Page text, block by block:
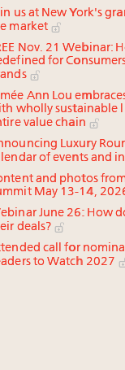
us at New York's
market
Nov. 21 Webinar:
for
Ann Lou
wholly sustainable
value chain
Luxury
of events and
and photos
May 13-14,
June 26: How
deals?
call for
to Watch 2027